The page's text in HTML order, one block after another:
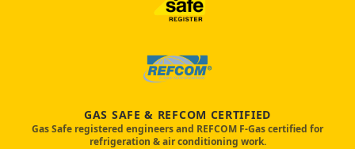
GAS SAFE & REFCOM CERTIFIED
Gas Safe registered engineers and REFCOM F-Gas certified for
refrigeration & air conditioning work.